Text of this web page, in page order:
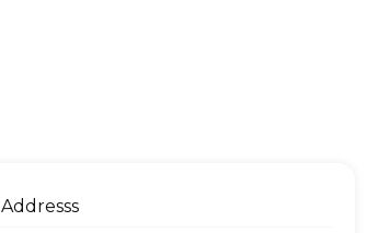
Addresss